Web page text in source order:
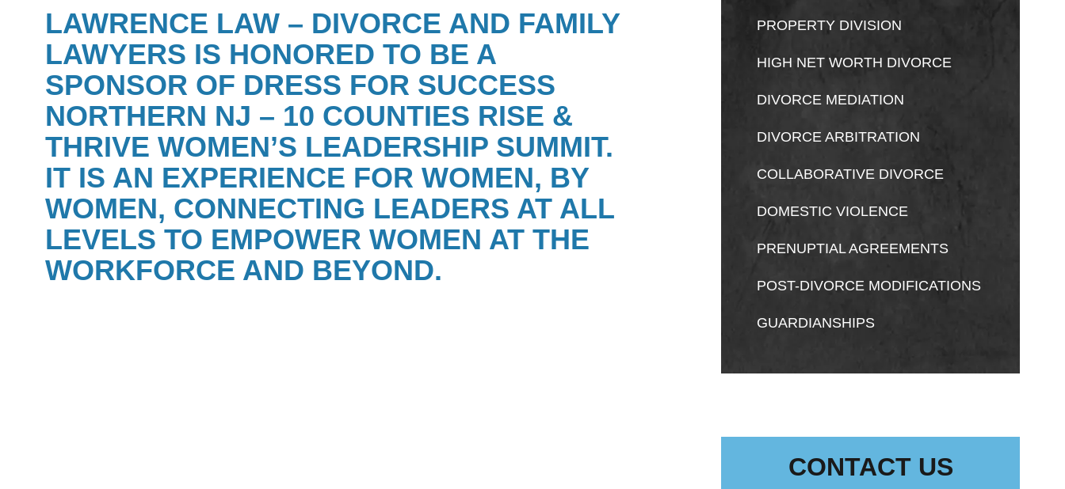
LAWRENCE LAW – DIVORCE AND FAMILY
LAWYERS IS HONORED TO BE A
SPONSOR OF DRESS FOR SUCCESS
NORTHERN NJ – 10 COUNTIES RISE &
THRIVE WOMEN’S LEADERSHIP SUMMIT.
IT IS AN EXPERIENCE FOR WOMEN, BY
WOMEN, CONNECTING LEADERS AT ALL
LEVELS TO EMPOWER WOMEN AT THE
WORKFORCE AND BEYOND.
PROPERTY DIVISION
HIGH NET WORTH DIVORCE
DIVORCE MEDIATION
DIVORCE ARBITRATION
COLLABORATIVE DIVORCE
DOMESTIC VIOLENCE
PRENUPTIAL AGREEMENTS
POST-DIVORCE MODIFICATIONS
GUARDIANSHIPS
CONTACT US